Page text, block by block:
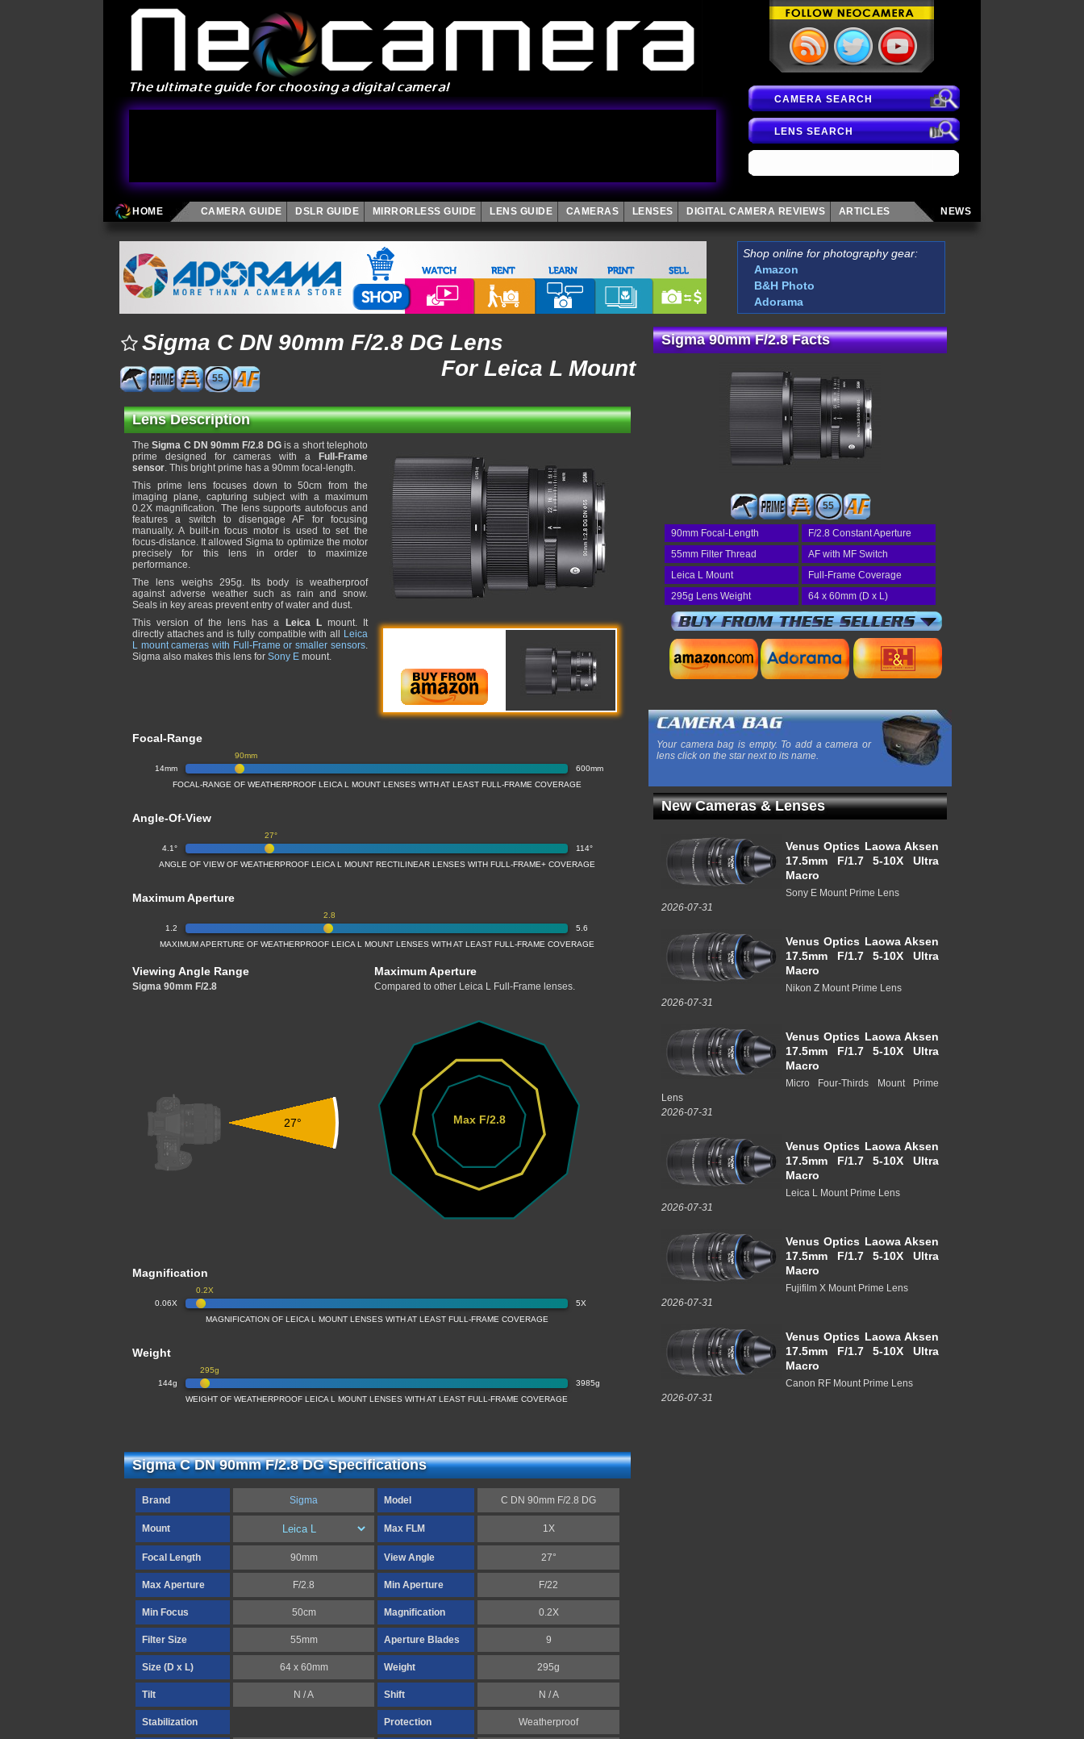
CAMERA SEARCH
LENS SEARCH
HOME CAMERA GUIDE DSLR GUIDE MIRRORLESS GUIDE LENS GUIDE CAMERAS LENSES DIGITAL CAMERA REVIEWS ARTICLES NEWS
Shop online for photography gear:
Amazon
B&H Photo
Adorama
Sigma C DN 90mm F/2.8 DG Lens
For Leica L Mount
55
Lens Description
TheSigma C DN 90mm F/2.8 DGis a short telephoto
prime designed for cameras with a
Full-Frame
sensor. This bright prime has a 90mm focal-length.
This prime lens focuses down to 50cm from the
imaging plane, capturing subject with a maximum
0.2X magnification. The lens supports autofocus and
features a switch to disengage AF for focusing
manually. A built-in focus motor is used to set the
focus-distance. It allowed Sigma to optimize the motor
precisely for this lens in order to maximize
performance.
The lens weighs 295g. Its body is weatherproof
against adverse weather such as rain and snow.
Seals in key areas prevent entry of water and dust.
This version of the lens has a
Leica Lmount. It
directly attaches and is fully compatible with all
Leica
L mount cameras with Full-Frame or smaller sensors.
Sigma also makes this lens for Sony E mount.
Focal-Range
14mm 600mm
90mm
FOCAL-RANGE OF WEATHERPROOF LEICA L MOUNT LENSES WITH AT LEAST FULL-FRAME COVERAGE
Angle-Of-View
4.1° 114°
27°
ANGLE OF VIEW OF WEATHERPROOF LEICA L MOUNT RECTILINEAR LENSES WITH FULL-FRAME+ COVERAGE
Maximum Aperture
1.2 5.6
2.8
MAXIMUM APERTURE OF WEATHERPROOF LEICA L MOUNT LENSES WITH AT LEAST FULL-FRAME COVERAGE
Viewing Angle Range
Sigma 90mm F/2.8
Maximum Aperture
Compared to other Leica L Full-Frame lenses.
27° Max F/2.8
Magnification
0.06X 5X
0.2X
MAGNIFICATION OF LEICA L MOUNT LENSES WITH AT LEAST FULL-FRAME COVERAGE
Weight
144g 3985g
295g
WEIGHT OF WEATHERPROOF LEICA L MOUNT LENSES WITH AT LEAST FULL-FRAME COVERAGE
Sigma C DN 90mm F/2.8 DG Specifications
Brand Sigma Model C DN 90mm F/2.8 DG
Mount Max FLM 1X
Focal Length 90mm View Angle 27°
Max Aperture F/2.8 Min Aperture F/22
Min Focus 50cm Magnification 0.2X
Filter Size 55mm Aperture Blades 9
Size (D x L) 64 x 60mm Weight 295g
Tilt N / A Shift N / A
Stabilization Protection Weatherproof
Sigma 90mm F/2.8 Facts
55
90mm Focal-Length
F/2.8 Constant Aperture
55mm Filter Thread
AF with MF Switch
Leica L Mount
Full-Frame Coverage
295g Lens Weight
64 x 60mm (D x L)
Your camera bag is empty. To add a camera or
lens click on the star next to its name.
New Cameras & Lenses
Venus Optics Laowa Aksen
17.5mm F/1.7 5-10X Ultra
Macro
Sony E Mount Prime Lens
2026-07-31
Venus Optics Laowa Aksen
17.5mm F/1.7 5-10X Ultra
Macro
Nikon Z Mount Prime Lens
2026-07-31
Venus Optics Laowa Aksen
17.5mm F/1.7 5-10X Ultra
Macro
Micro Four-Thirds Mount Prime
Lens
2026-07-31
Venus Optics Laowa Aksen
17.5mm F/1.7 5-10X Ultra
Macro
Leica L Mount Prime Lens
2026-07-31
Venus Optics Laowa Aksen
17.5mm F/1.7 5-10X Ultra
Macro
Fujifilm X Mount Prime Lens
2026-07-31
Venus Optics Laowa Aksen
17.5mm F/1.7 5-10X Ultra
Macro
Canon RF Mount Prime Lens
2026-07-31